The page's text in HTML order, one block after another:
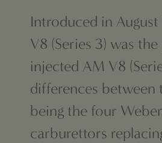
Introduced in
V8 (Series 3) was
injected AM V8
differences between
being the four
carburettors